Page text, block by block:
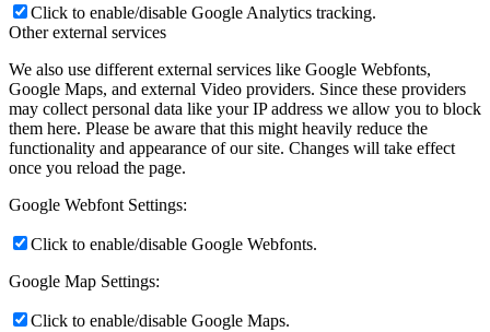
Click to enable/disable Google Analytics tracking.
Other external services
We also use different external services like Google Webfonts,
Google Maps, and external Video providers. Since these providers
may collect personal data like your IP address we allow you to block
them here. Please be aware that this might heavily reduce the
functionality and appearance of our site. Changes will take effect
once you reload the page.
Google Webfont Settings:
Click to enable/disable Google Webfonts.
Google Map Settings:
Click to enable/disable Google Maps.